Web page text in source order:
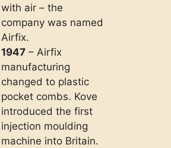
with air – the
company was named
Airfix.
1947 – Airfix
manufacturing
changed to plastic
pocket combs. Kove
introduced the first
injection moulding
machine into Britain.